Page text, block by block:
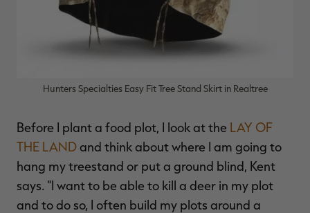
Hunters Specialties Easy Fit Tree Stand Skirt in Realtree
Before I plant a food plot, I look at the LAY OF
THE LANDand think about where I am going to
hang my treestand or put a ground blind, Kent
says. "I want to be able to kill a deer in my plot
and to do so, I often build my plots around a